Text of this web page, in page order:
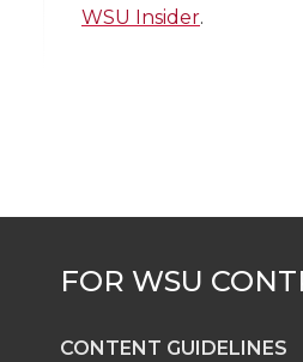
i
e
r
c
o
o
k
n
d
i
n
i
l
WSU Insider.
CONTENT GUIDELINES